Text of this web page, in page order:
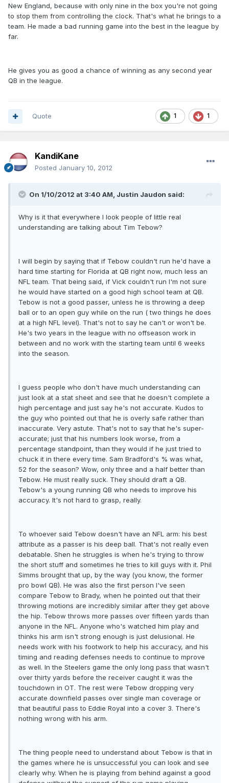
New England, because with only nine in the box you're not going
to stop them from controlling the clock. That's what he brings to a
team. He made a bad running game into the best in the league by
far.
He gives you as good a chance of winning as any second year
QB in the league.
1 1
Quote
KandiKane
Posted January 10, 2012
On 1/10/2012 at 3:40 AM, Justin Jaudon said:
Why is it that everywhere I look people of little real
understanding are talking about Tim Tebow?
I will begin by saying that if Tebow couldn't run he'd have a
hard time starting for Florida at QB right now, much less an
NFL team. That being said, if Vick couldn't run I'm not sure
he would have started on a good high school team at QB.
Tebow is not a good passer, unless he is throwing a deep
ball or to an open guy while on the run ( two things he does
at a high NFL level). That's not to say he can't or won't be.
He's two years in the league with no offseason work in
between and no work with the starting team until 6 weeks
into the season.
I guess people who don't have much understanding can
just look at a stat sheet and see that he doesn't complete a
high percentage and just say he's not accurate. Kudos to
the guy who pointed out that he is overly safe rather than
inaccurate. Very astute. That's not to say that he's super-
accurate; just that his numbers look worse, from a
percentage standpoint, than they would if he just tried to
chuck it in there every time. Sam Bradford's % was what,
52 for the season? Wow, only three and a half better than
Tebow. He must really suck. They should draft a QB.
Tebow's a young running QB who needs to improve his
accuracy. It's not hard to grasp, really.
To whoever said Tebow doesn't have an NFL arm: his best
attribute as a passer is his deep ball. That's not really even
debatable. Shen he struggles is when he's trying to throw
the short stuff and sometimes he tries to kill guys with it. Phil
Simms brought that up, by the way (you know, the former
pro bowl QB). He was also the first person I've seen
compare Tebow to Brady, when he pointed out that their
throwing motions are incredibly similar after they get above
the hip. Tebow throws more passes over fifteen yards than
anyone in the NFL. Anyone who's watched him play and
thinks his arm isn't strong enough is just delusional. He
needs work with his footwork to help his accuracy, and his
timing and reading defenses needs to continue to mprove
as well. In the Steelers game the only long pass that wasn't
over thirty yards before the receiver caught it was the
touchdown in OT. The rest were Tebow dropping very
accurate downfield passes over single man coverage or
that beautiful pass to Eddie Royal into a cover 3. There's
nothing wrong with his arm.
The thing people need to understand about Tebow is that in
the games where he is unsuccessful you can look and see
clearly why. When he is playing from behind against a good